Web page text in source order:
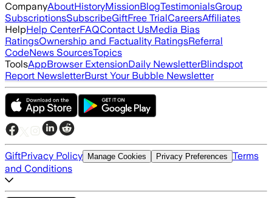
CompanyAboutHistoryMissionBlogTestimonialsGroup
SubscriptionsSubscribeGiftFree TrialCareersAffiliates
HelpHelp CenterFAQContact UsMedia Bias
RatingsOwnership and Factuality RatingsReferral
CodeNews SourcesTopics
ToolsAppBrowser ExtensionDaily NewsletterBlindspot
Report NewsletterBurst Your Bubble Newsletter
GiftPrivacy Policy Manage Cookies Privacy Preferences Terms
and Conditions